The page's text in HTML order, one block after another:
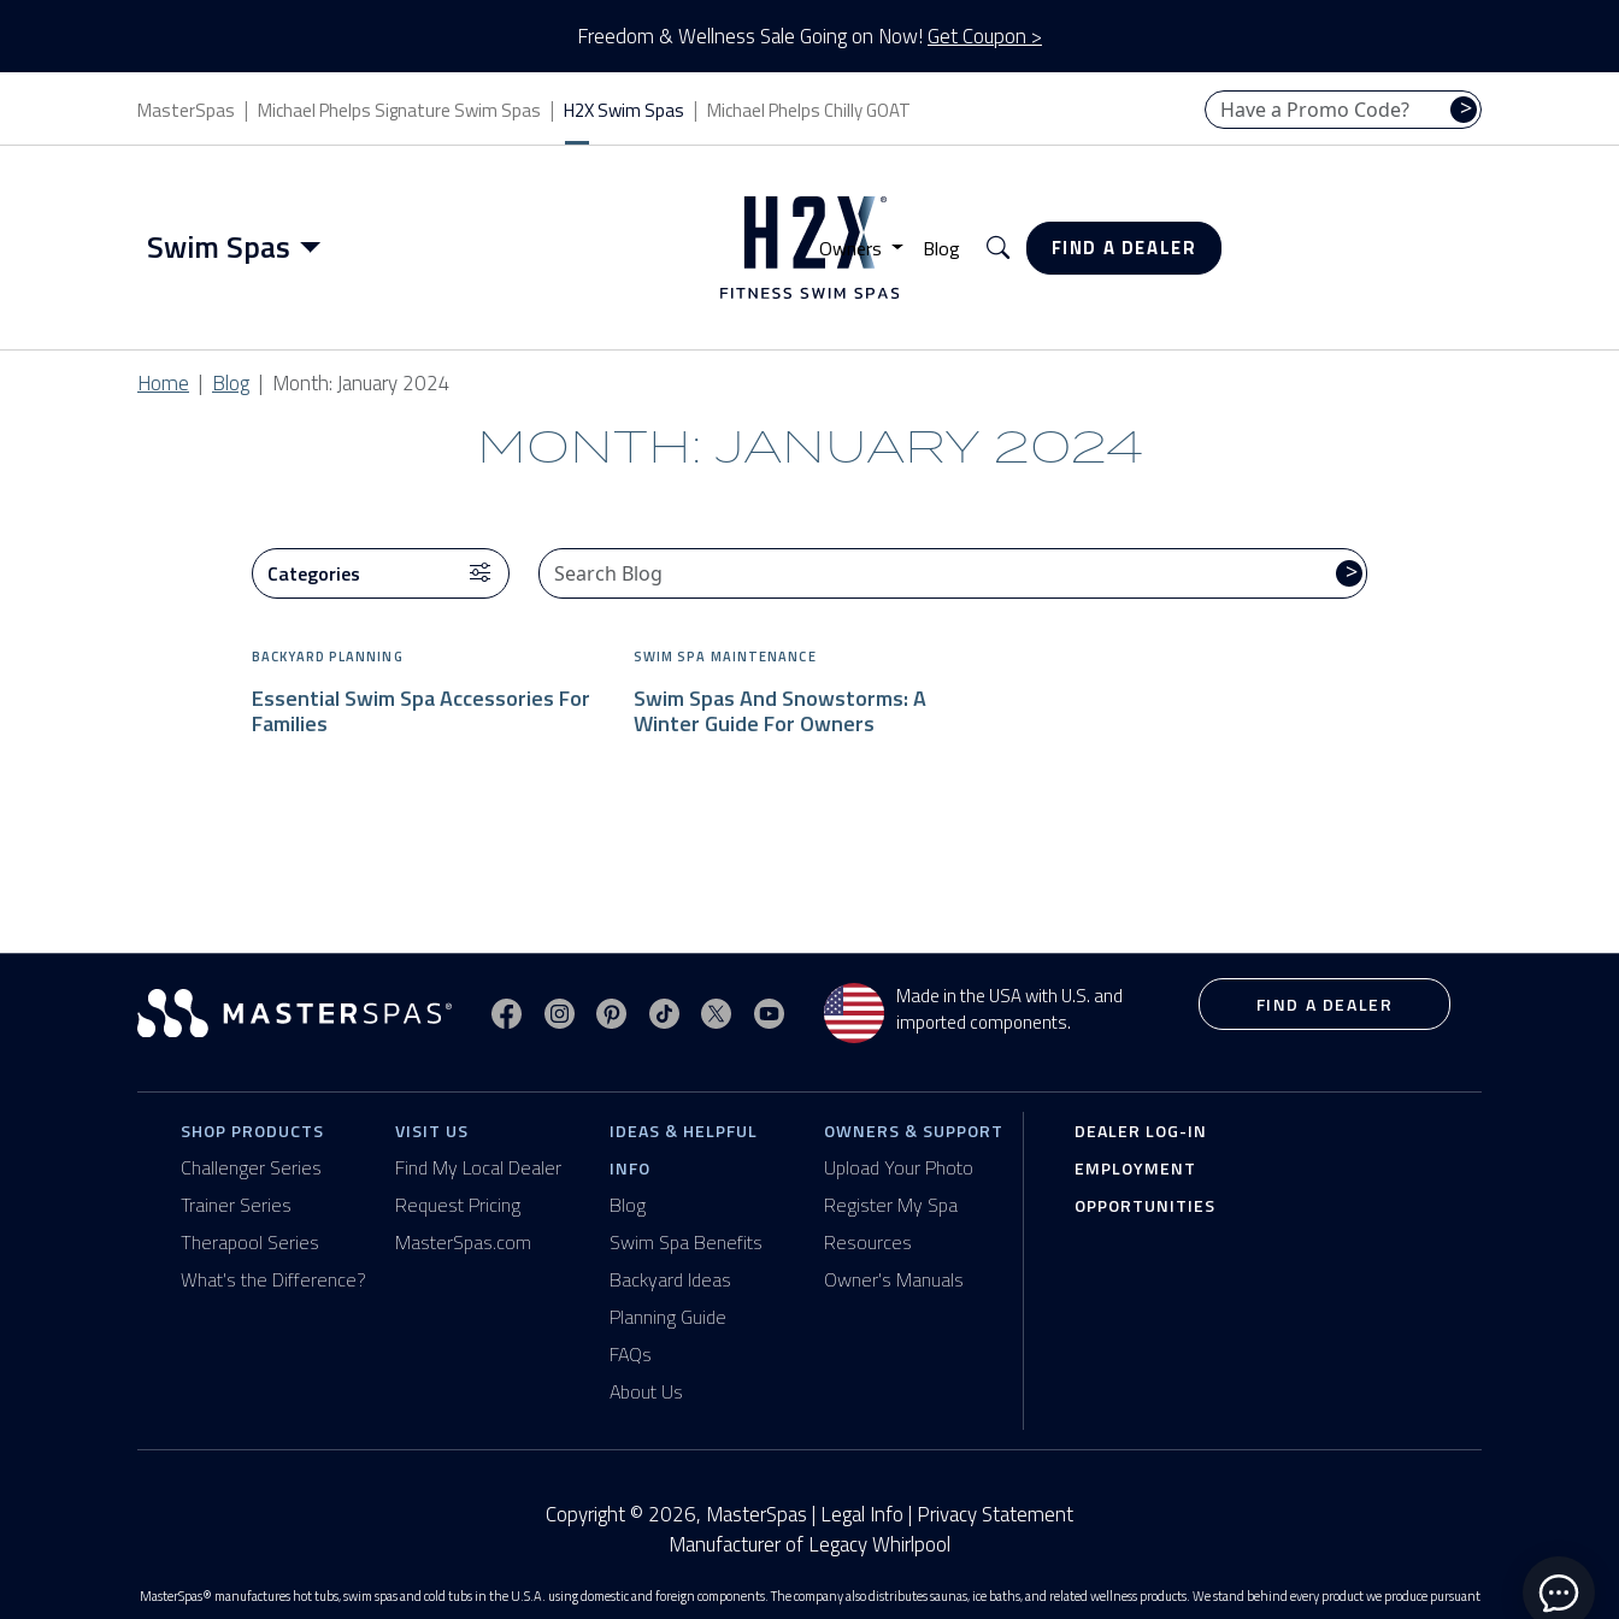
Freedom & Wellness Sale Going on Now!Get Coupon >
MasterSpas Michael Phelps Signature Swim Spas H2X Swim Spas Michael Phelps Chilly GOAT Have a promo code? Enter it here
>
Swim Spas
Swim Spa Features
CHALLENGER SERIES TRAINER SERIES
Owners Blog SearchFIND A DEALER
Home Blog Month: January 2024
MONTH: JANUARY 2024
>
BACKYARD PLANNING
Essential Swim Spa Accessories For
Families
SWIM SPA MAINTENANCE
Swim Spas And Snowstorms: A
Winter Guide For Owners
Visit MasterSpas on Facebook
Visit MasterSpas on Instagram
Visit MasterSpas on Pinterest
Visit MasterSpas on TikTok
Visit MasterSpas on X
Visit MasterSpas on YouTube
Made in the USA with U.S. and
imported components.
FIND A DEALER
SHOP PRODUCTS
Challenger Series
Trainer Series
Therapool Series
What's the Difference?
VISIT US
Find My Local Dealer
Request Pricing
MasterSpas.com
IDEAS & HELPFUL
INFO
Blog
Swim Spa Benefits
Backyard Ideas
Planning Guide
FAQs
About Us
OWNERS & SUPPORT
Upload Your Photo
Register My Spa
Resources
Owner's Manuals
DEALER LOG-IN
EMPLOYMENT
OPPORTUNITIES
Copyright © 2026, MasterSpas | Legal Info| Privacy Statement
Manufacturer of Legacy Whirlpool
MasterSpas® manufactures hot tubs, swim spas and cold tubs in the U.S.A. using domestic and foreign components. The company also distributes saunas, ice baths, and related wellness products. We stand behind every product we produce pursuant